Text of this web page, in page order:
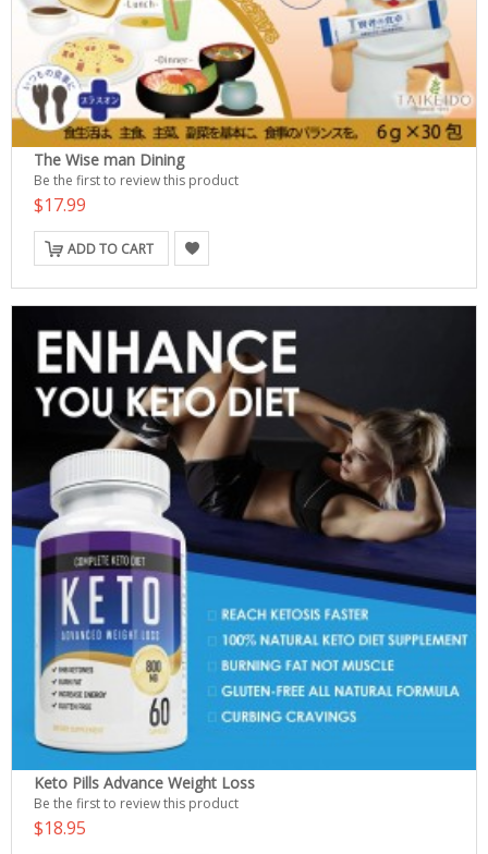
The Wise man Dining
Be the first to review this product
$17.99
ADD TO CART
Keto Pills Advance Weight Loss
Be the first to review this product
$18.95